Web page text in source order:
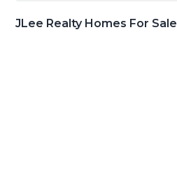
JLee Realty Homes For Sale